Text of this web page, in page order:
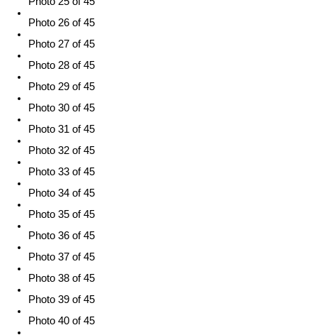
Photo 26 of 45
Photo 27 of 45
Photo 28 of 45
Photo 29 of 45
Photo 30 of 45
Photo 31 of 45
Photo 32 of 45
Photo 33 of 45
Photo 34 of 45
Photo 35 of 45
Photo 36 of 45
Photo 37 of 45
Photo 38 of 45
Photo 39 of 45
Photo 40 of 45